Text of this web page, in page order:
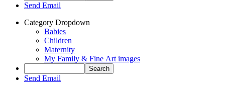
Send Email
Category Dropdown
Babies
Children
Maternity
My Family & Fine Art images
Send Email